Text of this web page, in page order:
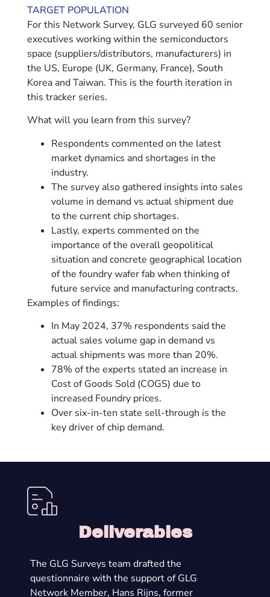
TARGET POPULATION
For this Network Survey, GLG surveyed 60 senior
executives working within the semiconductors
space (suppliers/distributors, manufacturers) in
the US, Europe (UK, Germany, France), South
Korea and Taiwan. This is the fourth iteration in
this tracker series.
What will you learn from this survey?
Respondents commented on the latest
market dynamics and shortages in the
industry.
The survey also gathered insights into sales
volume in demand vs actual shipment due
to the current chip shortages.
Lastly, experts commented on the
importance of the overall geopolitical
situation and concrete geographical location
of the foundry wafer fab when thinking of
future service and manufacturing contracts.
Examples of findings:
In May 2024, 37% respondents said the
actual sales volume gap in demand vs
actual shipments was more than 20%.
78% of the experts stated an increase in
Cost of Goods Sold (COGS) due to
increased Foundry prices.
Over six-in-ten state sell-through is the
key driver of chip demand.
Deliverables
The GLG Surveys team drafted the
questionnaire with the support of GLG
Network Member, Hans Rijns, former